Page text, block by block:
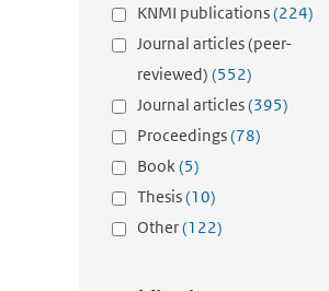
KNMI publications(224)
Journal articles (peer-
reviewed) (552)
Journal articles(395)
Proceedings(78)
Book(5)
Thesis(10)
Other(122)